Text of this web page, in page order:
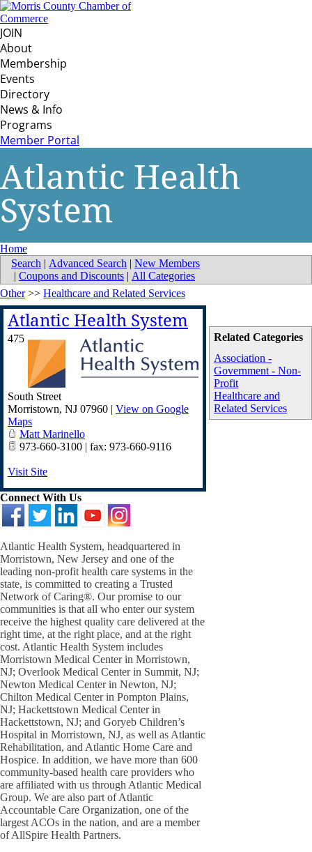
JOIN
About
Membership
Events
Directory
News & Info
Programs
Member Portal
Atlantic Health
System
Home
Search | Advanced Search | New Members
| Coupons and Discounts | All Categories
Related Categories
Association -
Government - Non-
Profit
Healthcare and
Related Services
Other>> Healthcare and Related Services
Atlantic Health System
475
South Street
Morristown, NJ 07960 | View on Google
Maps
Matt Marinello
973-660-3100 | fax: 973-660-9116
Visit Site
Connect With Us
Atlantic Health System, headquartered in
Morristown, New Jersey and one of the
leading non-profit health care systems in the
state, is committed to creating a Trusted
Network of Caring®. Our promise to our
communities is that all who enter our system
receive the highest quality care delivered at the
right time, at the right place, and at the right
cost. Atlantic Health System includes
Morristown Medical Center in Morristown,
NJ; Overlook Medical Center in Summit, NJ;
Newton Medical Center in Newton, NJ;
Chilton Medical Center in Pompton Plains,
NJ; Hackettstown Medical Center in
Hackettstown, NJ; and Goryeb Children’s
Hospital in Morristown, NJ, as well as Atlantic
Rehabilitation, and Atlantic Home Care and
Hospice. In addition, we have more than 600
community-based health care providers who
are affiliated with us through Atlantic Medical
Group. We are also part of Atlantic
Accountable Care Organization, one of the
largest ACOs in the nation, and are a member
of AllSpire Health Partners.